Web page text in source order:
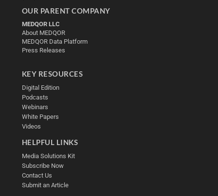
OUR PARENT COMPANY
MEDQOR LLC
About MEDQOR
MEDQOR Data Platform
Press Releases
KEY RESOURCES
Digital Edition
Podcasts
Webinars
White Papers
Videos
HELPFUL LINKS
Media Solutions Kit
Subscribe Now
Contact Us
Submit an Article